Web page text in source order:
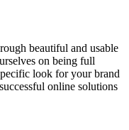
beautiful and usable
on being full
look for your brand
online solutions